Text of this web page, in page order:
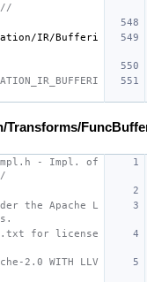
IR/Bufferi
- Impl. of
the Apache L
for license
2.0 WITH LLV